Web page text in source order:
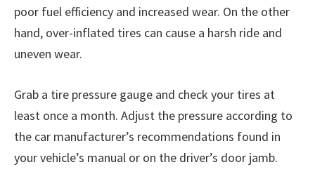
poor fuel efficiency and increased wear. On the other
hand, over-inflated tires can cause a harsh ride and
uneven wear.
Grab a tire pressure gauge and check your tires at
least once a month. Adjust the pressure according to
the car manufacturer’s recommendations found in
your vehicle’s manual or on the driver’s door jamb.